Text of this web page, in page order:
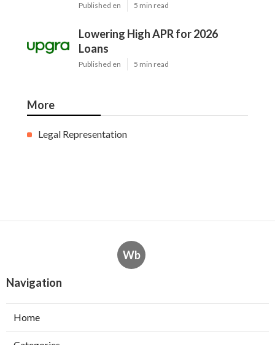
Published en 5 min read
Lowering High APR for 2026
Loans
Published en 5 min read
More
Legal Representation
Wb
Navigation
Home